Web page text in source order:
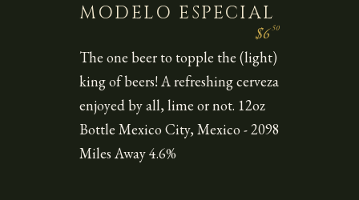
MODELO ESPECIAL
$650
The one beer to topple the (light)
king of beers! A refreshing cerveza
enjoyed by all, lime or not. 12oz
Bottle Mexico City, Mexico - 2098
Miles Away 4.6%